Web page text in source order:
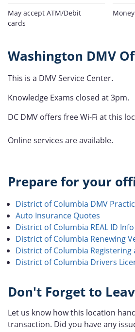
May accept ATM/Debit
cards
Washington DMV
This is a DMV Service Center.
Knowledge Exams closed at 3pm.
DC DMV offers free Wi-Fi at this
Online services are available.
Prepare for your
District of Columbia DMV
Auto Insurance Quotes
District of Columbia REAL ID Info
District of Columbia Renewing
District of Columbia Registering
District of Columbia Drivers
Don't Forget to
Let us know how this location
transaction. Did you have any